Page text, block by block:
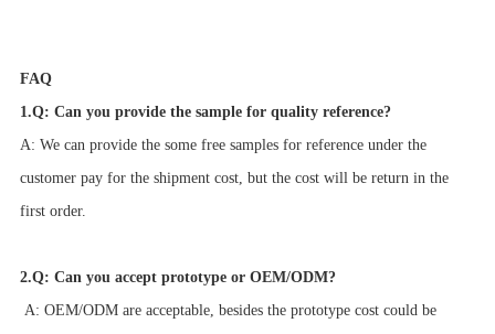
FAQ
1.Q: Can you provide the sample for quality reference?
A: We can provide the some free samples for reference under the
customer pay for the shipment cost, but the cost will be return in the
first order.
2.Q: Can you accept prototype or OEM/ODM?
A: OEM/ODM are acceptable, besides the prototype cost could be